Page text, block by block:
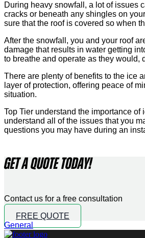
During heavy snowfall, a lot of issues
cracks or beneath any shingles on
sure that the roof is covered so when
After the snowfall, you and your roof
damage that results in water getting
to breathe and operate as they would,
There are plenty of benefits to the ice
layer of protection, offering peace of
situation.
Top Tier understand the importance
understand all of the issues that you
questions you may have during an
GET A QUOTE TODAY!
Contact us for a free consultation
FREE QUOTE
General